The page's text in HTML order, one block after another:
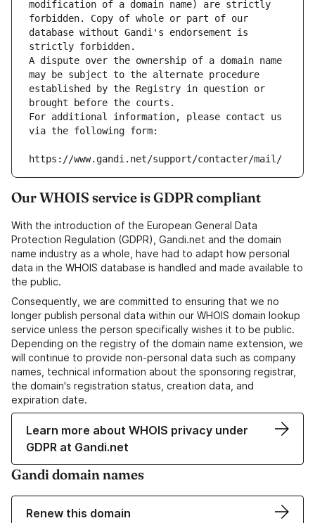
modification of a domain name) are strictly
forbidden. Copy of whole or part of our
database without Gandi's endorsement is
strictly forbidden.
A dispute over the ownership of a domain name
may be subject to the alternate procedure
established by the Registry in question or
brought before the courts.
For additional information, please contact us
via the following form:
https://www.gandi.net/support/contacter/mail/
Our WHOIS service is GDPR compliant
With the introduction of the European General Data
Protection Regulation (GDPR), Gandi.net and the domain
name industry as a whole, have had to adapt how personal
data in the WHOIS database is handled and made available to
the public.
Consequently, we are committed to ensuring that we no
longer publish personal data within our WHOIS domain lookup
service unless the person specifically wishes it to be public.
Depending on the registry of the domain name extension, we
will continue to provide non-personal data such as company
names, technical information about the sponsoring registrar,
the domain's registration status, creation data, and
expiration date.
Learn more about WHOIS privacy under
GDPR at Gandi.net
Gandi domain names
Renew this domain